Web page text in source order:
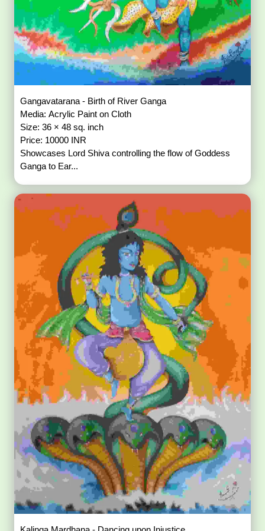
Gangavatarana - Birth of River Ganga
Media: Acrylic Paint on Cloth
Size: 36 × 48 sq. inch
Price: 10000 INR
Showcases Lord Shiva controlling the flow of Goddess
Ganga to Ear...